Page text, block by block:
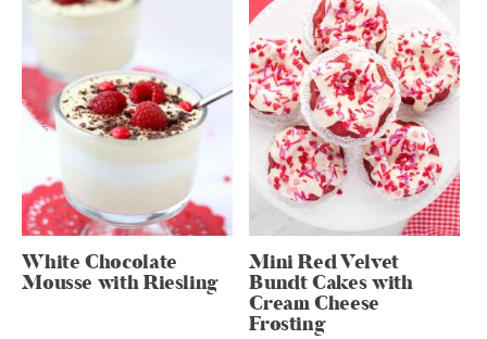
White Chocolate
Mousse with Riesling
Mini Red Velvet
Bundt Cakes with
Cream Cheese
Frosting